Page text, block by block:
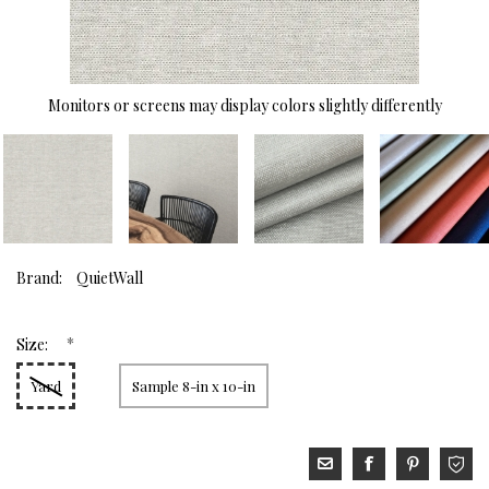
Monitors or screens may display colors slightly differently
Brand: QuietWall
Size: *
Yard Sample 8-in x 10-in